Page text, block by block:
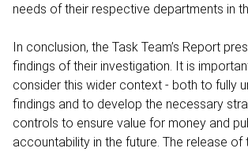
needs of their respective departments in
In conclusion, the Task Team’s Report
findings of their investigation. It is
consider this wider context - both to fully
findings and to develop the necessary
controls to ensure value for money and
accountability in the future. The release of